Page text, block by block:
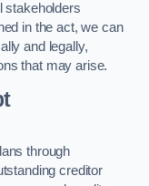
stakeholders
in the act, we can
and legally,
that may arise.
through
creditor